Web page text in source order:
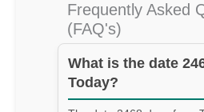
Frequently Asked
(FAQ's)
What is the date
Today?